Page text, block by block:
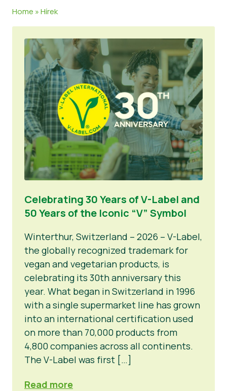
Hírek
Sajtóanyagok
Home »Hírek
Celebrating 30 Years of V-Label and
50 Years of the Iconic “V” Symbol
Winterthur, Switzerland – 2026 – V-Label,
the globally recognized trademark for
vegan and vegetarian products, is
celebrating its 30th anniversary this
year. What began in Switzerland in 1996
with a single supermarket line has grown
into an international certification used
on more than 70,000 products from
4,800 companies across all continents.
The V-Label was first […]
Read more